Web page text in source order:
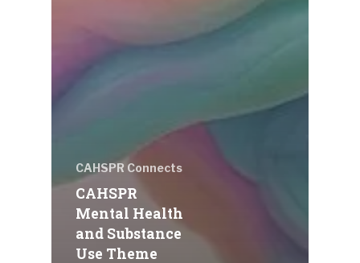
CAHSPR Connects
CAHSPR
Mental Health
and Substance
Use Theme